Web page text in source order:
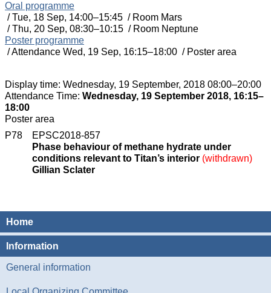
Oral programme
/Tue, 18 Sep, 14:00–15:45 / Room Mars
/Thu, 20 Sep, 08:30–10:15 / Room Neptune
Poster programme
/Attendance Wed, 19 Sep, 16:15–18:00 / Poster area
Display time: Wednesday, 19 September, 2018 08:00–20:00
Attendance Time: Wednesday, 19 September 2018, 16:15–
18:00
Poster area
P78
EPSC2018-857
Phase behaviour of methane hydrate under
conditions relevant to Titan’s interior (withdrawn)
Gillian Sclater
Home
Information
General information